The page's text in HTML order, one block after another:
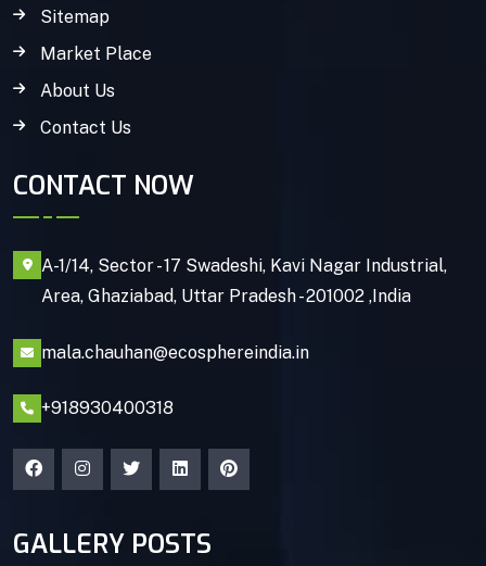
Sitemap
Market Place
About Us
Contact Us
CONTACT NOW
A-1/14, Sector - 17 Swadeshi, Kavi Nagar Industrial,
Area, Ghaziabad, Uttar Pradesh - 201002 ,India
mala.chauhan@ecosphereindia.in
+918930400318
GALLERY POSTS